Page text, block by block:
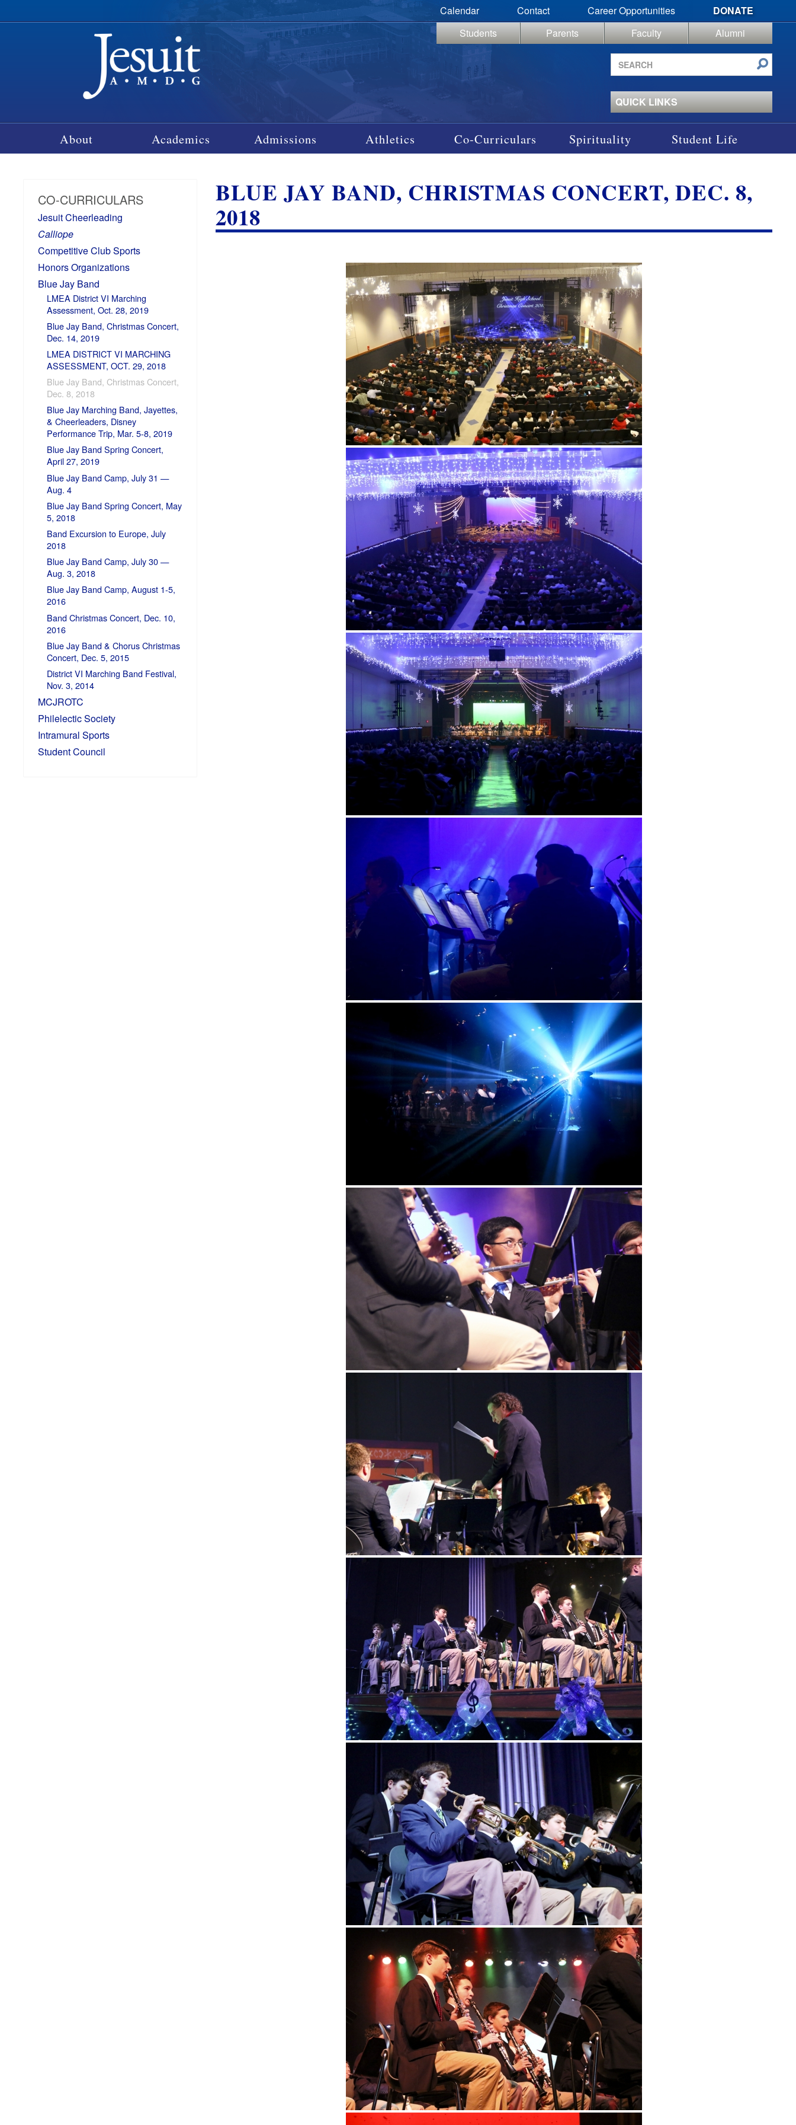
Calendar Contact Career Opportunities
DONATE
Students
Parents Faculty
Alumni
Search
site
QUICK LINKS
About Academics Admissions Athletics Co-Curriculars Spirituality Student Life
CO-CURRICULARS
Jesuit Cheerleading
Calliope
Competitive Club Sports
Honors Organizations
Blue Jay Band
LMEA District VI Marching
Assessment, Oct. 28, 2019
Blue Jay Band, Christmas Concert,
Dec. 14, 2019
LMEA DISTRICT VI MARCHING
ASSESSMENT, OCT. 29, 2018
Blue Jay Band, Christmas Concert,
Dec. 8, 2018
Blue Jay Marching Band, Jayettes,
& Cheerleaders, Disney
Performance Trip, Mar. 5-8, 2019
Blue Jay Band Spring Concert,
April 27, 2019
Blue Jay Band Camp, July 31 —
Aug. 4
Blue Jay Band Spring Concert, May
5, 2018
Band Excursion to Europe, July
2018
Blue Jay Band Camp, July 30 —
Aug. 3, 2018
Blue Jay Band Camp, August 1-5,
2016
Band Christmas Concert, Dec. 10,
2016
Blue Jay Band & Chorus Christmas
Concert, Dec. 5, 2015
District VI Marching Band Festival,
Nov. 3, 2014
MCJROTC
Philelectic Society
Intramural Sports
Student Council
BLUE JAY BAND, CHRISTMAS CONCERT, DEC. 8,
2018